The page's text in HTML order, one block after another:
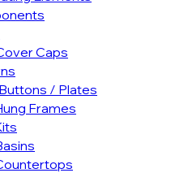
Caps
/ Plates
Frames